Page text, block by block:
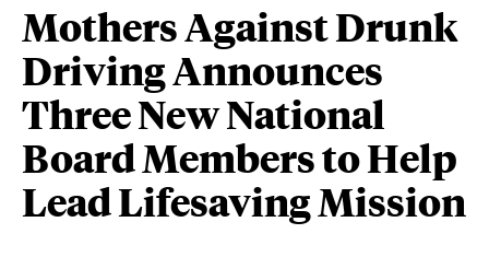
Mothers Against Drunk
Driving Announces
Three New National
Board Members to Help
Lead Lifesaving Mission